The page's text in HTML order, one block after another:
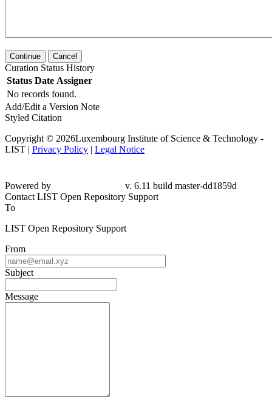
Continue Cancel
Curation Status History
Status Date Assigner
No records found.
Add/Edit a Version Note
Styled Citation
Copyright © 2026Luxembourg Institute of Science & Technology -
LIST | Privacy Policy | Legal Notice
Powered by
v. 6.11 build master-dd1859d
Contact LIST Open Repository Support
To
LIST Open Repository Support
From
Subject
Message